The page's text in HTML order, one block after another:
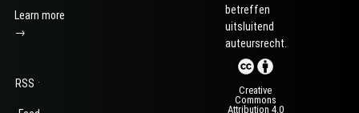
Learn more
→
RSS ·
betreffen
uitsluitend
auteursrecht.
Creative
Commons
Attribution 4.0